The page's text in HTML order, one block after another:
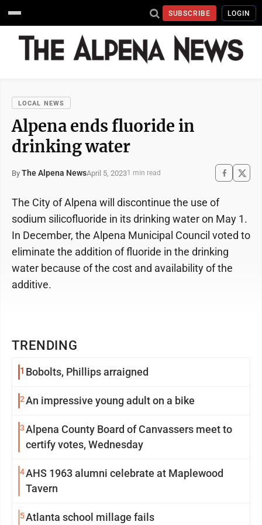
SUBSCRIBE LOGIN
LOCAL NEWS
Alpena ends fluoride in
drinking water
By The Alpena NewsApril 5, 20231 min read
TRENDING
1 Bobolts, Phillips arraigned
2An impressive young adult on a bike
3Alpena County Board of Canvassers meet to
certify votes, Wednesday
4AHS 1963 alumni celebrate at Maplewood
Tavern
5Atlanta school millage fails
The City of Alpena will discontinue the use of
sodium silicofluoride in its drinking water on May 1.
In December, the Alpena Municipal Council voted to
eliminate the addition of fluoride in the drinking
water because of the cost and availability of the
additive.